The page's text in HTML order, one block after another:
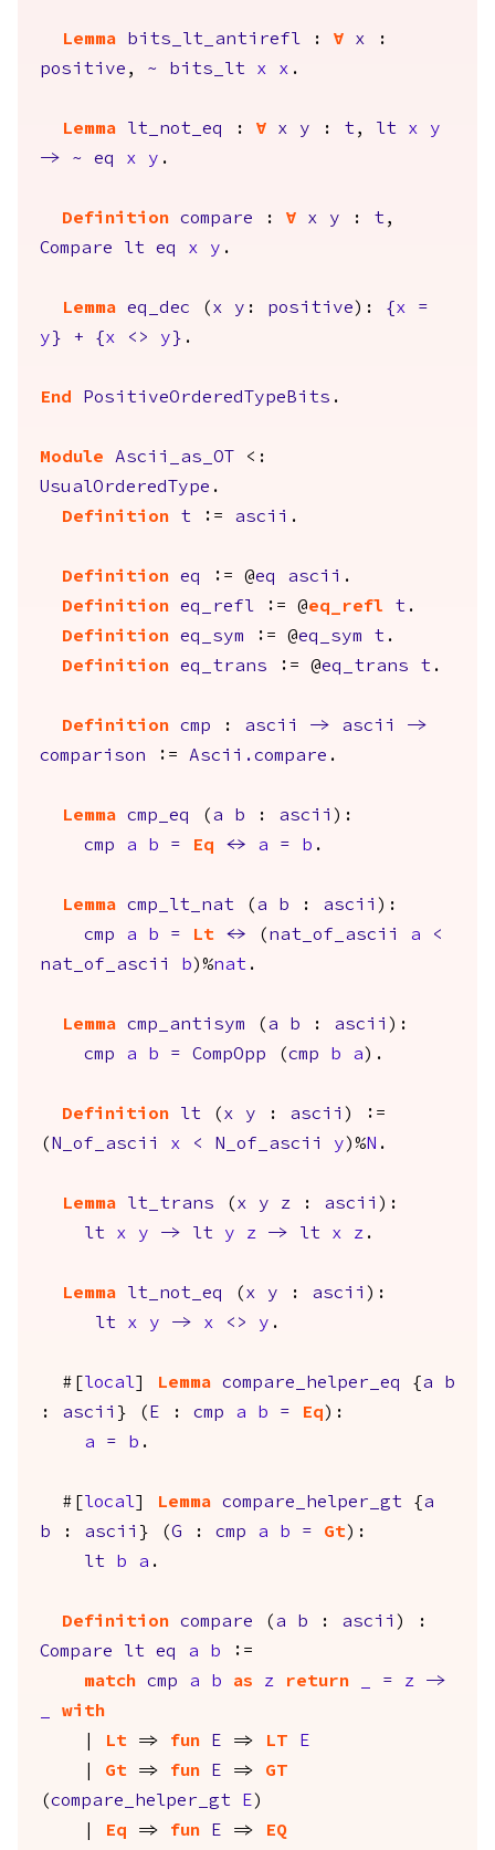
Lemma bits_lt_antirefl : forall x :
positive , ~ bits_lt x x .
Lemma lt_not_eq : forall x y : t , lt x
y
->
~ eq x y .
Definition compare : forall x y : t ,
Compare
lt eq x y .
Lemma eq_dec ( x y : positive ): { x
=
y } + { x <> y } .
End PositiveOrderedTypeBits .
Module Ascii_as_OT
<:
UsualOrderedType .
Definition
t := ascii .
Definition eq := @eq ascii .
Definition
eq_refl := @eq_refl t .
Definition
eq_sym := @eq_sym t .
Definition
eq_trans := @eq_trans t .
Definition cmp : ascii -> ascii
->
comparison := Ascii.compare .
Lemma cmp_eq ( a b : ascii ):
cmp
a b = Eq <-> a = b .
Lemma cmp_lt_nat ( a b : ascii ):
cmp
a b = Lt <-> ( nat_of_ascii a
<
nat_of_ascii
b )%nat .
Lemma cmp_antisym ( a b : ascii ):
cmp
a b = CompOpp (cmp b a ).
Definition lt ( x y : ascii ) :=
( N_of_ascii x < N_of_ascii y )%N .
Lemma lt_trans ( x y z : ascii ):
lt
x y -> lt y z -> lt x z .
Lemma lt_not_eq ( x y : ascii ):
lt
x y -> x <> y .
#[ local Lemma compare_helper_eq { a
b
: ascii } ( E : cmp a b = Eq ):
a
= b .
#[ local Lemma compare_helper_gt { a
b : ascii } (G : cmp a b = Gt):
lt
b a .
Definition compare ( a b : ascii ) :
Compare
lt eq a b :=
match
cmp a b as z return = z
->
with
Lt => fun E => LT
E
Gt => fun E => GT
(compare_helper_gt E )
Eq => fun E => EQ